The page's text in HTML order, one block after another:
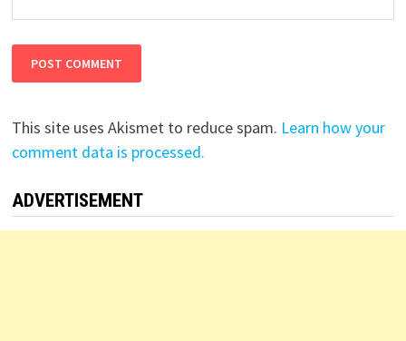
This site uses Akismet to reduce spam. Learn how your
comment data is processed.
ADVERTISEMENT